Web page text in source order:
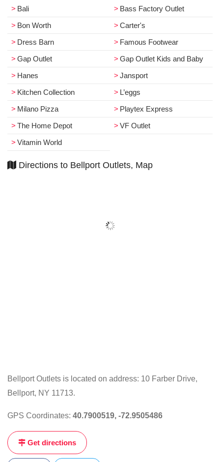
Bali
Bass Factory Outlet
Bon Worth
Carter's
Dress Barn
Famous Footwear
Gap Outlet
Gap Outlet Kids and Baby
Hanes
Jansport
Kitchen Collection
L’eggs
Milano Pizza
Playtex Express
The Home Depot
VF Outlet
Vitamin World
Directions to Bellport Outlets, Map
Bellport Outlets is located on address: 10 Farber Drive,
Bellport, NY 11713.
GPS Coordinates: 40.7900519, -72.9505486
Get directions